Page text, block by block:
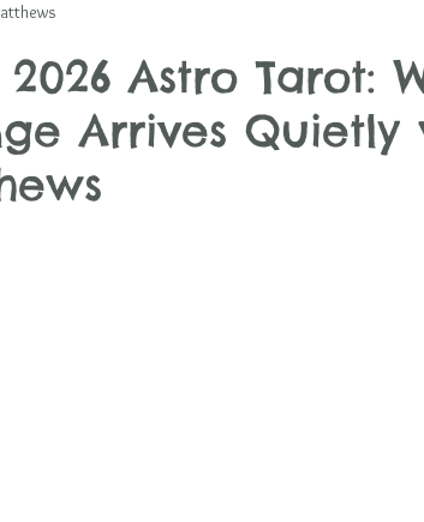
Astro Tarot
Astro Tarot:
Arrives